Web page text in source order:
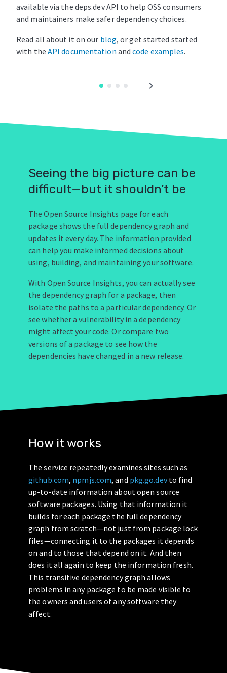
available via the deps.dev API to help OSS consumers
and maintainers make safer dependency choices.
Read all about it on our blog, or get started started
with the API documentation and code examples.
chevron_right
Seeing the big picture can be
difficult—but it shouldn’t be
The Open Source Insights page for each
package shows the full dependency graph and
updates it every day. The information provided
can help you make informed decisions about
using, building, and maintaining your software.
With Open Source Insights, you can actually see
the dependency graph for a package, then
isolate the paths to a particular dependency. Or
see whether a vulnerability in a dependency
might affect your code. Or compare two
versions of a package to see how the
dependencies have changed in a new release.
How it works
The service repeatedly examines sites such as
github.com, npmjs.com, and pkg.go.devto find
up-to-date information about open source
software packages. Using that information it
builds for each package the full dependency
graph from scratch—not just from package lock
files—connecting it to the packages it depends
on and to those that depend on it. And then
does it all again to keep the information fresh.
This transitive dependency graph allows
problems in any package to be made visible to
the owners and users of any software they
affect.